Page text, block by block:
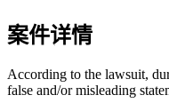
案件详情
According to the lawsuit,
false and/or misleading